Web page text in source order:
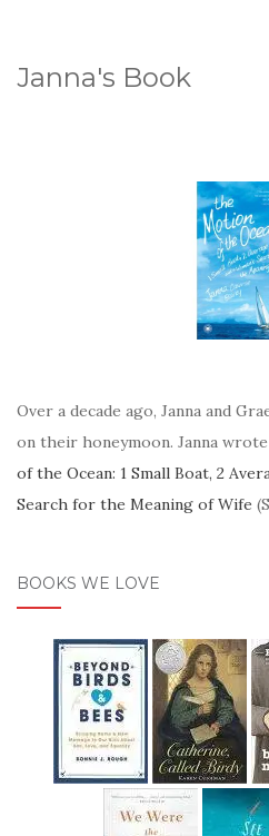
Janna's Book
Over a decade ago, Janna and
on their honeymoon. Janna
of the Ocean: 1 Small Boat, 2
Search for the Meaning of Wife
BOOKS WE LOVE